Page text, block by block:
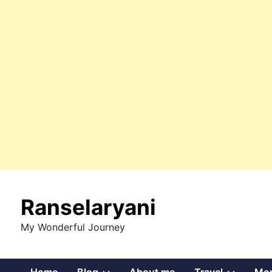
contentRanselaryani
My Wonderful Journey